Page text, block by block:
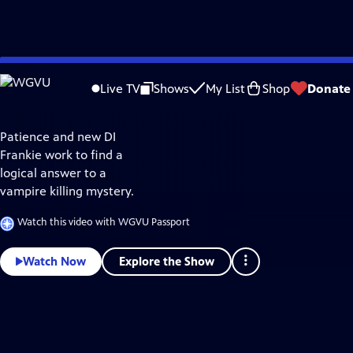
Skip
to
Live TV Shows My List Shop Donate
Explore
best
Patience and new DI
Frankie work to find a
logical answer to a
vampire killing mystery.
Watch this video with WGVU Passport
Watch Now Explore the Show